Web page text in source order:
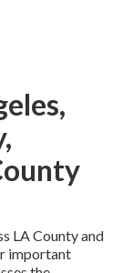
LA County and
important